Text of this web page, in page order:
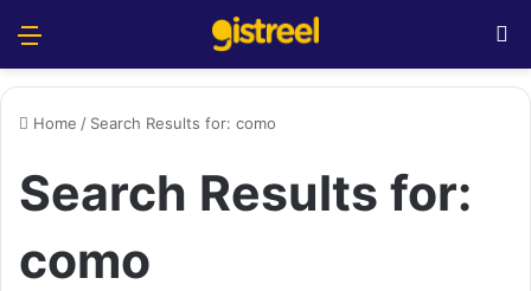
Home / Search Results for: como
Search Results for:
como